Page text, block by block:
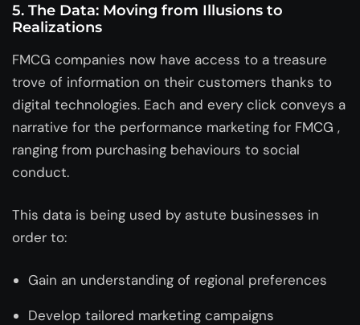
5. The Data: Moving from Illusions to
Realizations
FMCG companies now have access to a treasure
trove of information on their customers thanks to
digital technologies. Each and every click conveys a
narrative for the performance marketing for FMCG ,
ranging from purchasing behaviours to social
conduct.
This data is being used by astute businesses in
order to:
Gain an understanding of regional preferences
Develop tailored marketing campaigns